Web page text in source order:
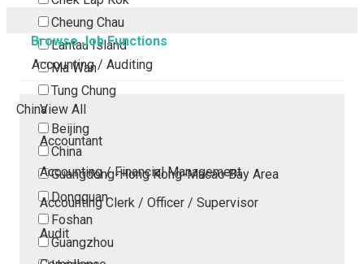
Cheung Chau
Lantau Island
Ma Wan
Tung Chung
China
Beijing
China
Guangdong-Hong Kong-Macao Bay Area
Dongguan
Foshan
Guangzhou
Browse Job Functions
Accounting / Auditing
View All
Accountant
Accounting / Financial Management
Accounting Clerk / Officer / Supervisor
Audit